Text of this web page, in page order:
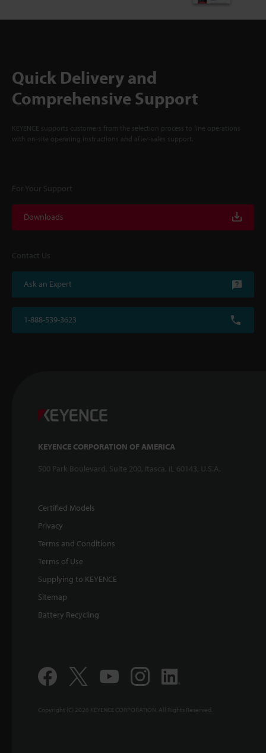
Quick Delivery and
Comprehensive Support
KEYENCE supports customers from the selection process to line operations
with on-site operating instructions and after-sales support.
For Your Support
Downloads
Contact Us
Ask an Expert
1-888-539-3623
KEYENCE CORPORATION OF AMERICA
500 Park Boulevard, Suite 200, Itasca, IL 60143, U.S.A.
Certified Models
Privacy
Terms and Conditions
Terms of Use
Supplying to KEYENCE
Sitemap
Battery Recycling
Copyright (C) 2026 KEYENCE CORPORATION. All Rights Reserved.